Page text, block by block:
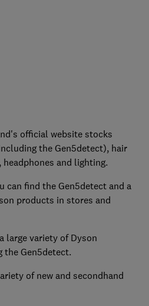
official website stocks
the Gen5detect), hair
and lighting.
can find the Gen5detect and a
products in stores and
large variety of Dyson
the Gen5detect.
of new and secondhand